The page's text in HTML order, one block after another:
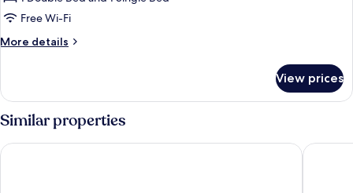
Free Wi-Fi
More details
More
Twin
Room
View prices
Similar properties
Inala Hotel Acacia